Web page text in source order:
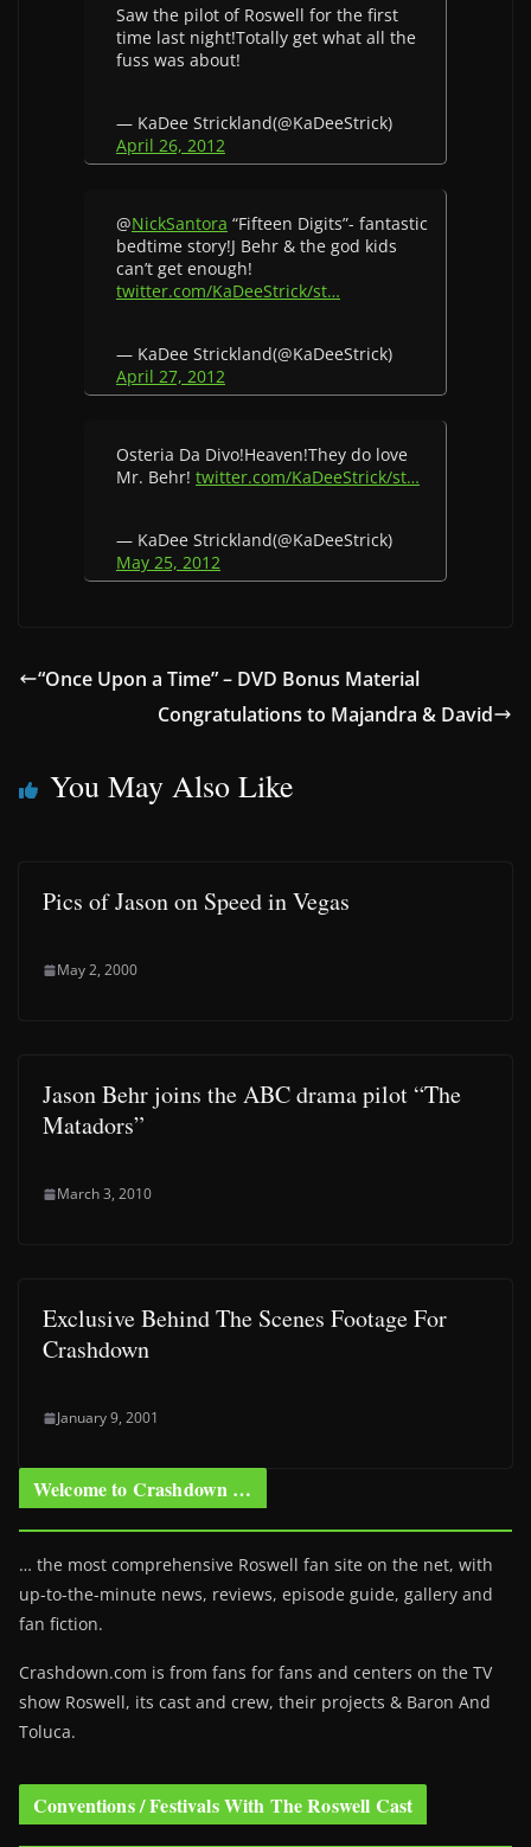
Saw the pilot of Roswell for the first
time last night!Totally get what all the
fuss was about!
— KaDee Strickland(@KaDeeStrick)
April 26, 2012
@NickSantora “Fifteen Digits”- fantastic
bedtime story!J Behr & the god kids
can’t get enough!
twitter.com/KaDeeStrick/st…
— KaDee Strickland(@KaDeeStrick)
April 27, 2012
Osteria Da Divo!Heaven!They do love
Mr. Behr! twitter.com/KaDeeStrick/st…
— KaDee Strickland(@KaDeeStrick)
May 25, 2012
“Once Upon a Time” – DVD Bonus Material
Congratulations to Majandra & David
You May Also Like
Pics of Jason on Speed in Vegas
May 2, 2000
Jason Behr joins the ABC drama pilot “The
Matadors”
March 3, 2010
Exclusive Behind The Scenes Footage For
Crashdown
January 9, 2001
Welcome to Crashdown …
… the most comprehensive Roswell fan site on the net, with
up-to-the-minute news, reviews, episode guide, gallery and
fan fiction.
Crashdown.com is from fans for fans and centers on the TV
show Roswell, its cast and crew, their projects & Baron And
Toluca.
Conventions / Festivals With The Roswell Cast